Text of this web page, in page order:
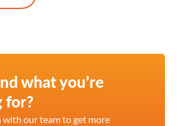
what you’re
for?
with our team to get more